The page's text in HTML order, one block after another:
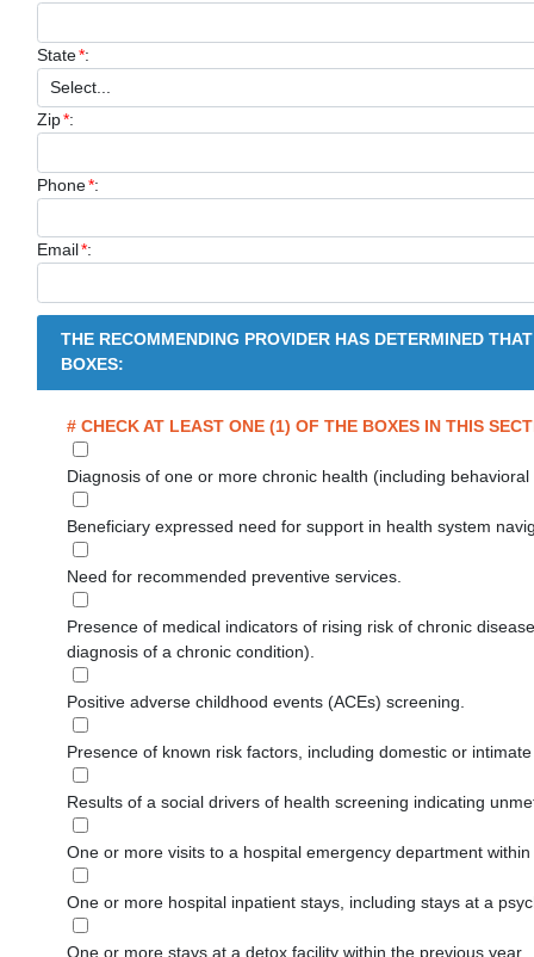
State*:
Zip*:
Phone*:
Email*:
THE RECOMMENDING PROVIDER HAS DETERMINED
BOXES:
# CHECK AT LEAST ONE (1) OF THE BOXES IN THIS
Diagnosis of one or more chronic health (including
Beneficiary expressed need for support in health system
Need for recommended preventive services.
Presence of medical indicators of rising risk of chronic
diagnosis of a chronic condition).
Positive adverse childhood events (ACEs) screening.
Presence of known risk factors, including domestic or
Results of a social drivers of health screening indicating
One or more visits to a hospital emergency department
One or more hospital inpatient stays, including stays at a
One or more stays at a detox facility within the previous year.